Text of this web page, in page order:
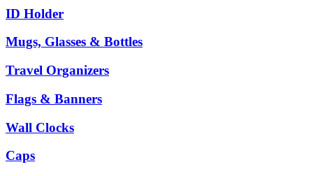
ID Holder
Mugs, Glasses & Bottles
Travel Organizers
Flags & Banners
Wall Clocks
Caps